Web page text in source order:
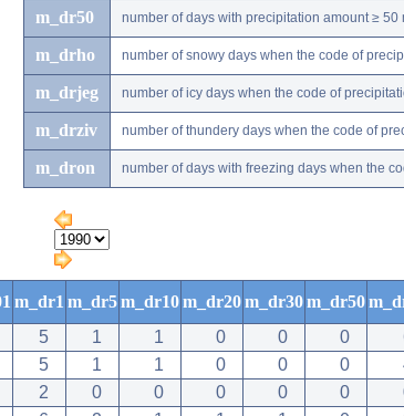
m_dr50 number of days with precipitation amount ≥ 50
m_drho number of snowy days when the code of
m_drjeg number of icy days when the code of
m_drziv number of thundery days when the code of
m_dron number of days with freezing days when the
m_dr1 m_dr5 m_dr10 m_dr20 m_dr30 m_dr50
5 1 1 0 0 0
5 1 1 0 0 0
2 0 0 0 0 0